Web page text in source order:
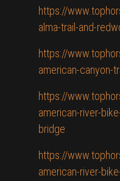
https://
alma-trail-and-
https://
american-canyon-
https://
american-river-
bridge
https://
american-river-